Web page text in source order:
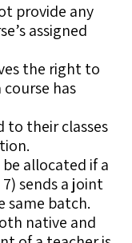
provide any
assigned
the right to
has
to their classes
allocated if a
sends a joint
same batch.
native and